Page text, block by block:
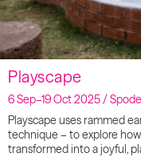
Playscape
6 Sep–19 Oct 2025 /
Playscape uses rammed
technique – to explore
transformed into a joyful,